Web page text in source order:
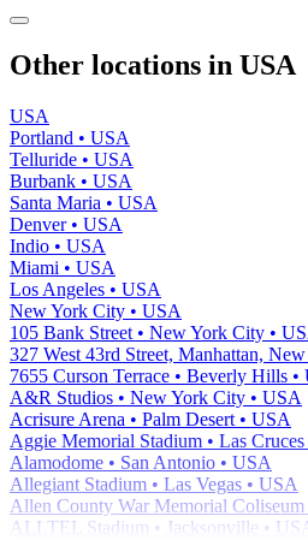
Other locations in USA
USA
Portland • USA
Telluride • USA
Burbank • USA
Santa Maria • USA
Denver • USA
Indio • USA
Miami • USA
Los Angeles • USA
New York City • USA
105 Bank Street • New York City •
327 West 43rd Street, Manhattan,
7655 Curson Terrace • Beverly Hills •
A&R Studios • New York City • USA
Acrisure Arena • Palm Desert • USA
Aggie Memorial Stadium • Las
Alamodome • San Antonio • USA
Allegiant Stadium • Las Vegas • USA
Allen County War Memorial Coliseum
ALLTEL Stadium • Jacksonville •